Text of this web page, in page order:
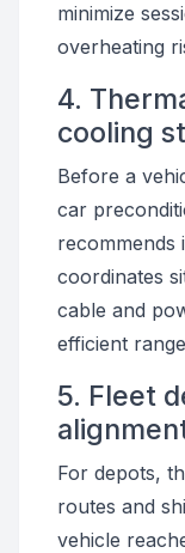
minimize
overheating
4.
cooling
Before a
car
recommends
coordinates
cable and
efficient
5. Fleet
For depots,
routes and
vehicle